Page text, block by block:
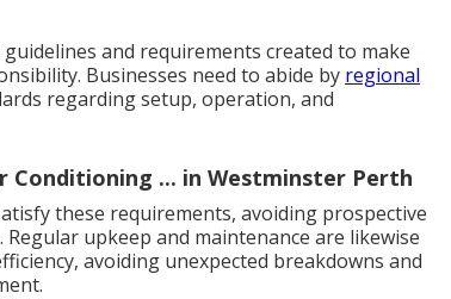
and requirements created to make
Businesses need to abide by regional
regarding setup, operation, and
Conditioning ... in Westminster Perth
these requirements, avoiding prospective
upkeep and maintenance are likewise
avoiding unexpected breakdowns and